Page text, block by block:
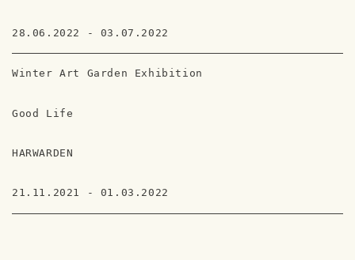
28.06.2022 - 03.07.2022
Winter Art Garden Exhibition
Good Life
HARWARDEN
21.11.2021 - 01.03.2022